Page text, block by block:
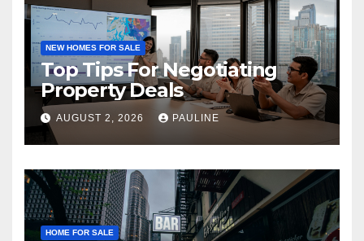
NEW HOMES FOR SALE
Top Tips For Negotiating
Property Deals
AUGUST 2, 2026 PAULINE
HOME FOR SALE